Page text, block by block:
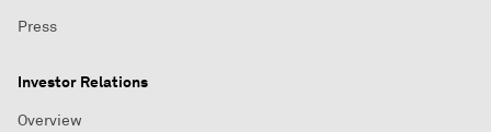
Press
Investor Relations
Overview